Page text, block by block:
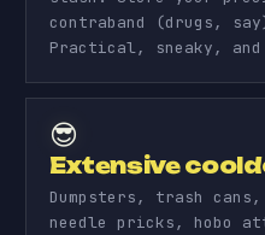
contraband (drugs,
Practical, sneaky, and
😎
Extensive
Dumpsters, trash
needle pricks, hobo